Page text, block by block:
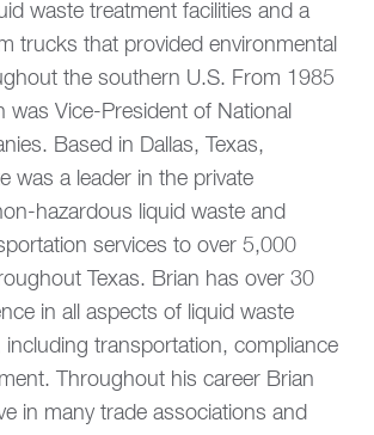
waste treatment facilities and a
trucks that provided environmental
the southern U.S. From 1985
was Vice-President of National
Based in Dallas, Texas,
was a leader in the private
hazardous liquid waste and
services to over 5,000
Texas. Brian has over 30
in all aspects of liquid waste
including transportation, compliance
Throughout his career Brian
in many trade associations and